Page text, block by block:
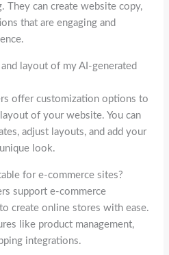
They can create website copy,
that are engaging and
layout of my AI-generated
offer customization options to
of your website. You can
adjust layouts, and add your
look.
for e-commerce sites?
support e-commerce
create online stores with ease.
like product management,
integrations.